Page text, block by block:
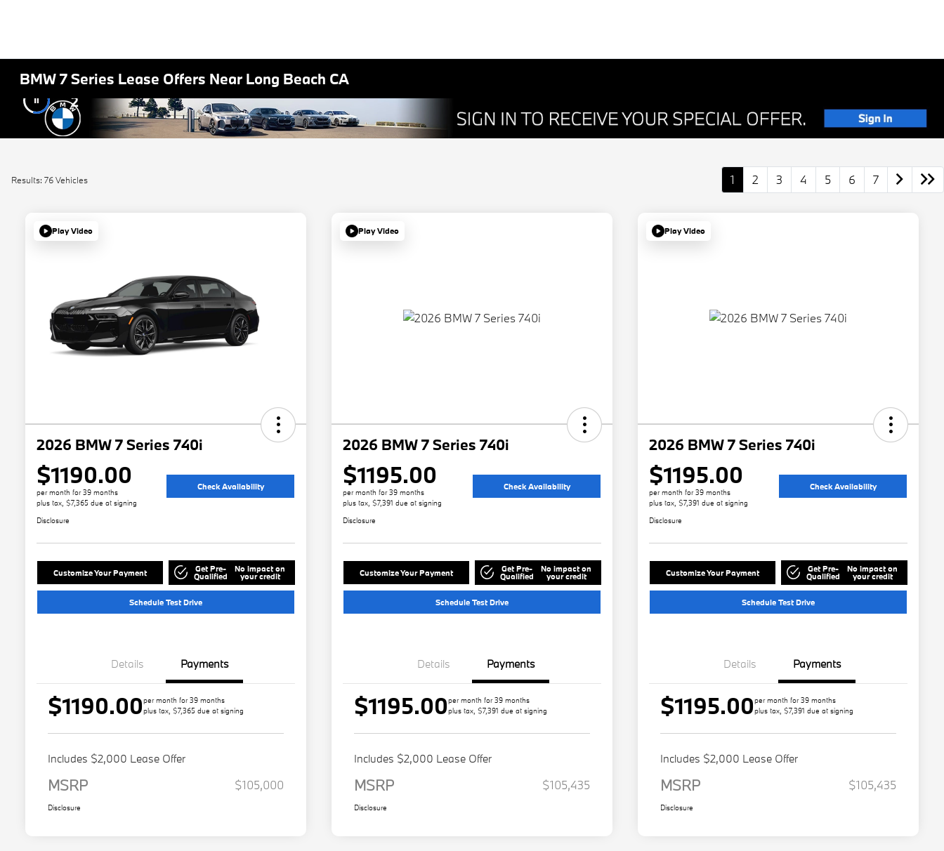
BMW 7 Series Lease Offers Near Long Beach CA
2
Results: 76 Vehicles 1 2 3 4 5 6 7
Play Video
2026 BMW 7 Series 740i
$1190.00
per month for 39 months
plus tax, $7,365 due at signing
Check Availability
Disclosure
Customize Your Payment Get Pre-
Qualified
No impact on
your credit
Schedule Test Drive
Details Payments
$1190.00per month for 39 months
plus tax, $7,365 due at signing
Includes $2,000 Lease Offer
MSRP $105,000
Disclosure
Play Video
2026 BMW 7 Series 740i
$1195.00
per month for 39 months
plus tax, $7,391 due at signing
Check Availability
Disclosure
Customize Your Payment Get Pre-
Qualified
No impact on
your credit
Schedule Test Drive
Details Payments
$1195.00per month for 39 months
plus tax, $7,391 due at signing
Includes $2,000 Lease Offer
MSRP $105,435
Disclosure
Play Video
2026 BMW 7 Series 740i
$1195.00
per month for 39 months
plus tax, $7,391 due at signing
Check Availability
Disclosure
Customize Your Payment Get Pre-
Qualified
No impact on
your credit
Schedule Test Drive
Details Payments
$1195.00per month for 39 months
plus tax, $7,391 due at signing
Includes $2,000 Lease Offer
MSRP $105,435
Disclosure